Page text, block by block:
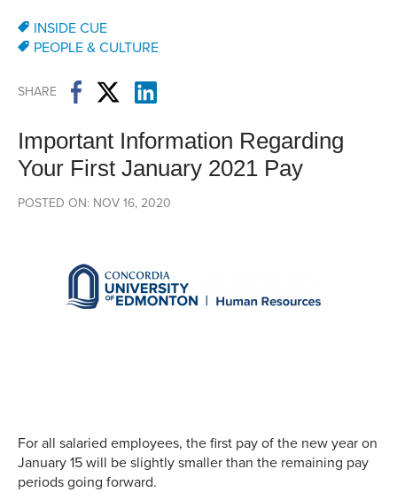
INSIDE CUE
PEOPLE & CULTURE
SHARE
Important Information Regarding
Your First January 2021 Pay
POSTED ON: NOV 16, 2020
For all salaried employees, the first pay of the new year on
January 15 will be slightly smaller than the remaining pay
periods going forward.